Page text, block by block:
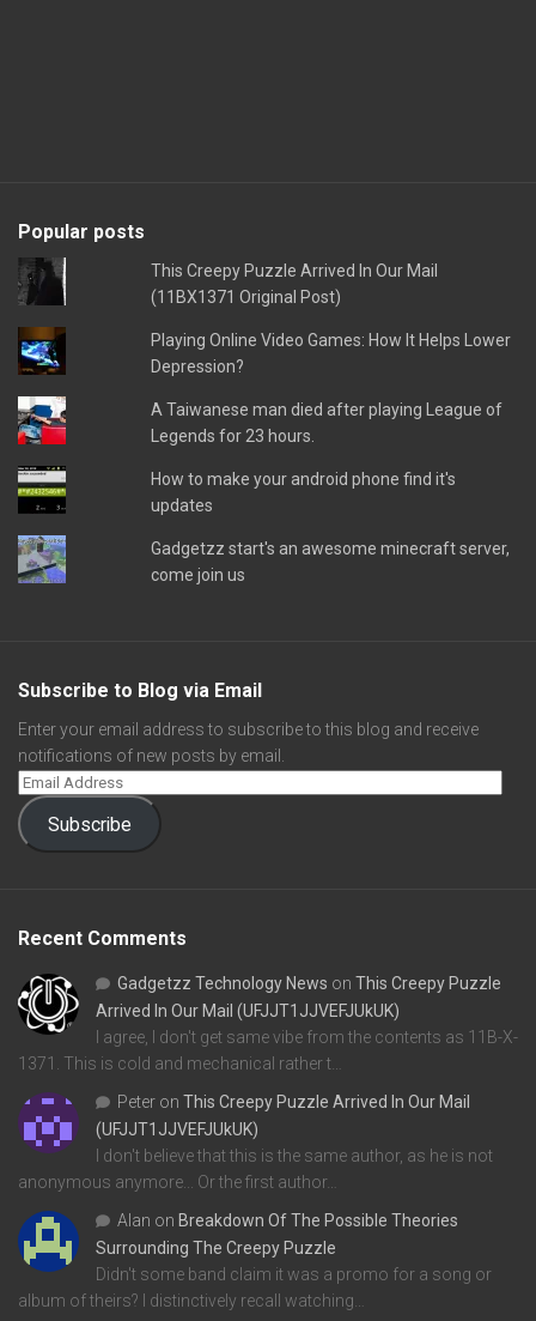
Popular posts
This Creepy Puzzle Arrived In Our Mail
(11BX1371 Original Post)
Playing Online Video Games: How It Helps Lower
Depression?
A Taiwanese man died after playing League of
Legends for 23 hours.
How to make your android phone find it's
updates
Gadgetzz start's an awesome minecraft server,
come join us
Subscribe to Blog via Email
Enter your email address to subscribe to this blog and receive
notifications of new posts by email.
Subscribe
Recent Comments
Gadgetzz Technology News on This Creepy Puzzle
Arrived In Our Mail (UFJJT1JJVEFJUkUK)
I agree, I don't get same vibe from the contents as 11B-X-
1371. This is cold and mechanical rather t…
Peter on This Creepy Puzzle Arrived In Our Mail
(UFJJT1JJVEFJUkUK)
I don't believe that this is the same author, as he is not
anonymous anymore... Or the first author…
Alan on Breakdown Of The Possible Theories
Surrounding The Creepy Puzzle
Didn't some band claim it was a promo for a song or
album of theirs? I distinctively recall watching…